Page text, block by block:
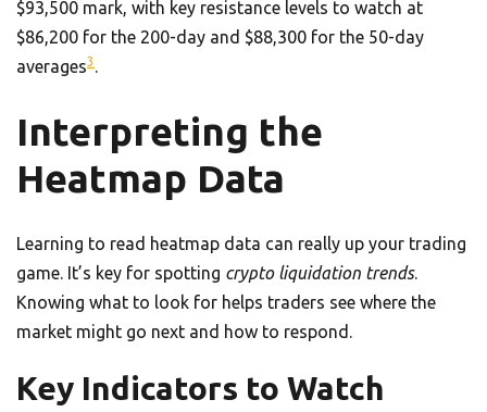
$93,500 mark, with key resistance levels to watch at
$86,200 for the 200-day and $88,300 for the 50-day
averages3 .
Interpreting the
Heatmap Data
Learning to read heatmap data can really up your trading
game. It’s key for spotting crypto liquidation trends.
Knowing what to look for helps traders see where the
market might go next and how to respond.
Key Indicators to Watch